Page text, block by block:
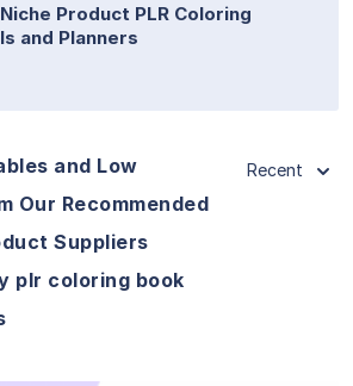
Product PLR Coloring
and Planners
and Low
Our Recommended
Suppliers
plr coloring book
Recent